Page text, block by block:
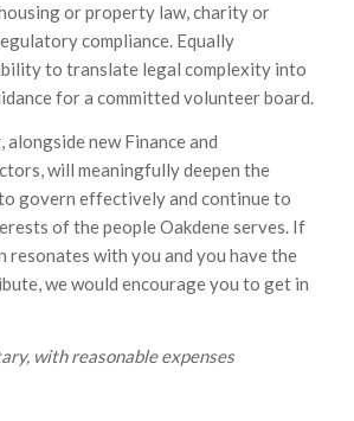
or property law, charity or
compliance. Equally
to translate legal complexity into
for a committed volunteer board.
alongside new Finance and
will meaningfully deepen the
govern effectively and continue to
of the people Oakdene serves. If
resonates with you and you have the
we would encourage you to get in
with reasonable expenses